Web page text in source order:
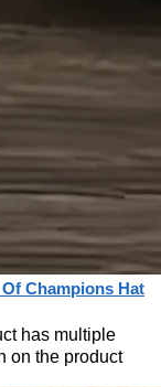
Champions Hat
has multiple
on the product